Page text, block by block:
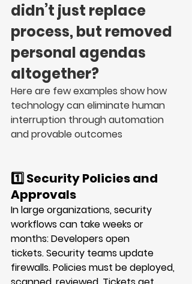
didn’t just replace
process, but removed
personal agendas
altogether?
Here are few examples show how
technology can eliminate human
interruption through automation
and provable outcomes
1️⃣ Security Policies and
Approvals
In large organizations, security
workflows can take weeks or
months: Developers open
tickets. Security teams update
firewalls. Policies must be deployed,